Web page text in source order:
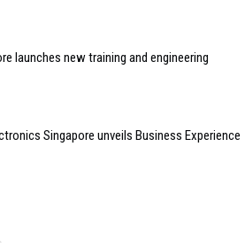
launches new training and engineering
Singapore unveils Business Experience